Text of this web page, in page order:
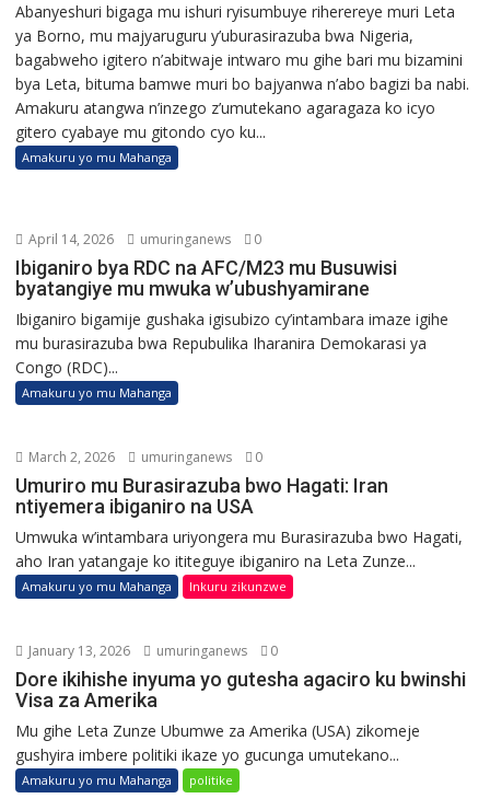
Abanyeshuri bigaga mu ishuri ryisumbuye riherereye muri Leta
ya Borno, mu majyaruguru y’uburasirazuba bwa Nigeria,
bagabweho igitero n’abitwaje intwaro mu gihe bari mu bizamini
bya Leta, bituma bamwe muri bo bajyanwa n’abo bagizi ba nabi.
Amakuru atangwa n’inzego z’umutekano agaragaza ko icyo
gitero cyabaye mu gitondo cyo ku...
Amakuru yo mu Mahanga
April 14, 2026 umuringanews 0
Ibiganiro bya RDC na AFC/M23 mu Busuwisi
byatangiye mu mwuka w’ubushyamirane
Ibiganiro bigamije gushaka igisubizo cy’intambara imaze igihe
mu burasirazuba bwa Repubulika Iharanira Demokarasi ya
Congo (RDC)...
Amakuru yo mu Mahanga
March 2, 2026 umuringanews 0
Umuriro mu Burasirazuba bwo Hagati: Iran
ntiyemera ibiganiro na USA
Umwuka w’intambara uriyongera mu Burasirazuba bwo Hagati,
aho Iran yatangaje ko ititeguye ibiganiro na Leta Zunze...
Amakuru yo mu Mahanga Inkuru zikunzwe
January 13, 2026 umuringanews 0
Dore ikihishe inyuma yo gutesha agaciro ku bwinshi
Visa za Amerika
Mu gihe Leta Zunze Ubumwe za Amerika (USA) zikomeje
gushyira imbere politiki ikaze yo gucunga umutekano...
Amakuru yo mu Mahanga politike